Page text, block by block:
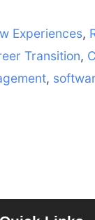
Experiences,
Transition,
,